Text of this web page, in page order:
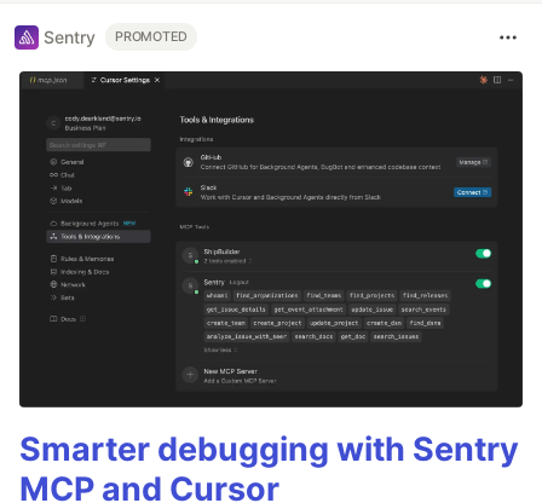
Sentry PROMOTED
Smarter debugging with Sentry
MCP and Cursor